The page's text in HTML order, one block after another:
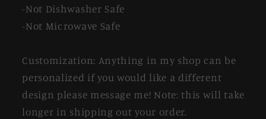
-Not Dishwasher Safe
-Not Microwave Safe
Customization: Anything in my shop can be
personalized if you would like a different
design please message me! Note: this will take
longer in shipping out your order.